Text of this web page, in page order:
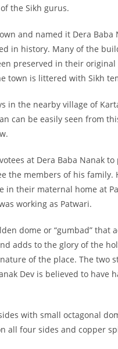
the Sikh gurus.
and named it Dera
in history. Many of the
preserved in their
town is littered with Sikh
in the nearby village of
can be easily seen from
at Dera Baba Nanak
the members of his family.
their maternal home at
working as Patwari.
dome or “gumbad” that
adds to the glory of the
of the place. The two
Dev is believed to have
with small octagonal
all four sides and copper